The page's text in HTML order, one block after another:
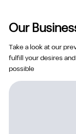
Our
Take a look at our
fulfill your desires
possible